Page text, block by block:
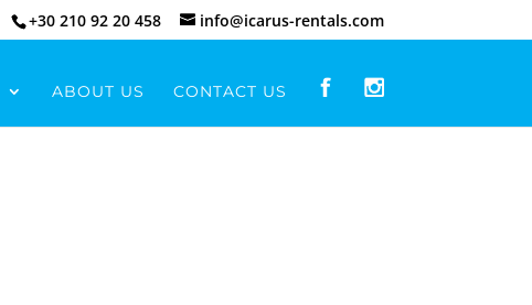
+30 210 92 20 458 info@icarus-rentals.com
ABOUT US CONTACT US